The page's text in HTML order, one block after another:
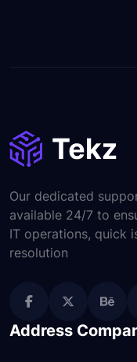
Our dedicated
available 24/7 to
IT operations, quick
resolution
Address